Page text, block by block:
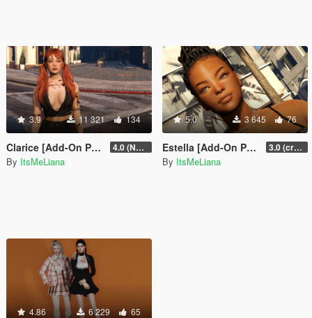
3.9 11 321 134
Clarice [Add-On Ped] 4.0 (NSFW version + extra hair colors)
By ItsMeLiana
5.0 3 645 76
Estella [Add-On Ped] 3.0 (crash fix)
By ItsMeLiana
4.86 6 229 65